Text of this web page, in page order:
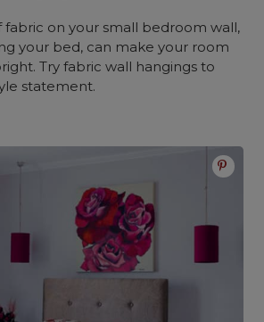
fabric on your small bedroom wall,
your bed, can make your room
Try fabric wall hangings to
statement.